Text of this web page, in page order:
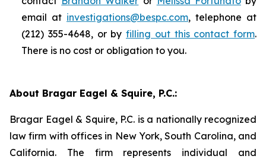
email at investigations@bespc.com, telephone at
(212) 355-4648, or by filling out this contact form.
There is no cost or obligation to you.
About Bragar Eagel & Squire, P.C.:
Bragar Eagel & Squire, P.C. is a nationally recognized
law firm with offices in New York, South Carolina, and
California. The firm represents individual and